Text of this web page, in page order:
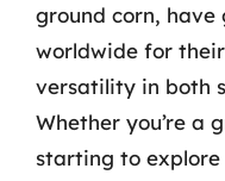
ground corn,
worldwide for
versatility in both
Whether you’re a
starting to